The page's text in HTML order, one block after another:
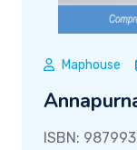
Maphouse
ISBN: